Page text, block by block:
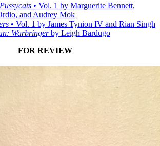
• Vol. 1 by Marguerite Bennett,
and Audrey Mok
• Vol. 1 by James Tynion IV and Rian Singh
Warbringerby Leigh Bardugo
FOR REVIEW